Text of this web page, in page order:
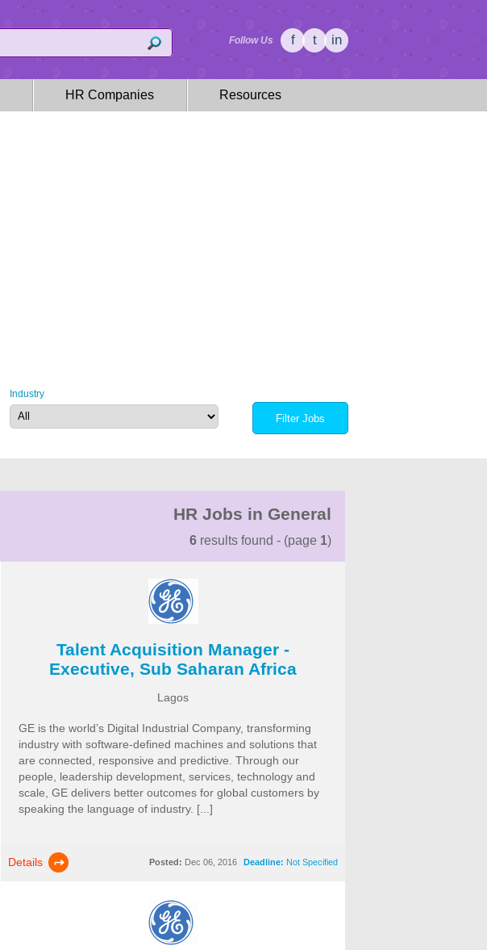
Follow Us f t in
HR Companies Resources
Industry
HR Jobs in General
6 results found - (page 1)
Talent Acquisition Manager -
Executive, Sub Saharan Africa
Lagos
GE is the world’s Digital Industrial Company, transforming
industry with software-defined machines and solutions that
are connected, responsive and predictive. Through our
people, leadership development, services, technology and
scale, GE delivers better outcomes for global customers by
speaking the language of industry. [...]
Details Deadline: Not Specified
Posted: Dec 06, 2016